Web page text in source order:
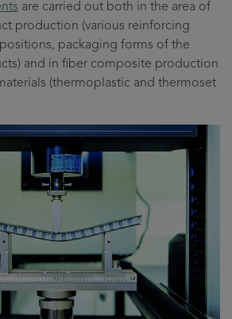
are carried out both in the area of
production (various reinforcing
packaging forms of the
and in fiber composite production
(thermoplastic and thermoset